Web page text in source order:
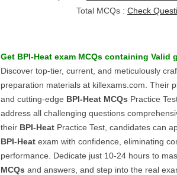
Total MCQs : Check
Get BPI-Heat exam MCQs containing Valid
Discover top-tier, current, and meticulously
preparation materials at killexams.com. Their
and cutting-edge BPI-Heat MCQs Practice
address all challenging questions
their BPI-Heat Practice Test, candidates can
BPI-Heat exam with confidence, eliminating
performance. Dedicate just 10-24 hours to
MCQs and answers, and step into the real